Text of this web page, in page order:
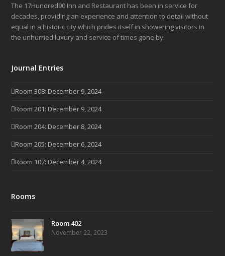
The 17Hundred90 Inn and Restaurant has been in service for
decades, providing an experience and attention to detail without
equal in a historic city which prides itself in showering visitors in
the unhurried luxury and service of times gone by.
Journal Entries
Room 308: December 9, 2024
Room 201: December 9, 2024
Room 204: December 8, 2024
Room 205: December 6, 2024
Room 107: December 4, 2024
Rooms
Room 402
November 22, 2023